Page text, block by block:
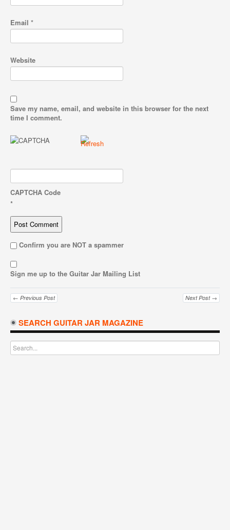
Email *
Website
Save my name, email, and website in this browser for the next
time I comment.
CAPTCHA Code
*
Confirm you are NOT a spammer
Sign me up to the Guitar Jar Mailing List
← Previous Post Next Post →
SEARCH GUITAR JAR MAGAZINE